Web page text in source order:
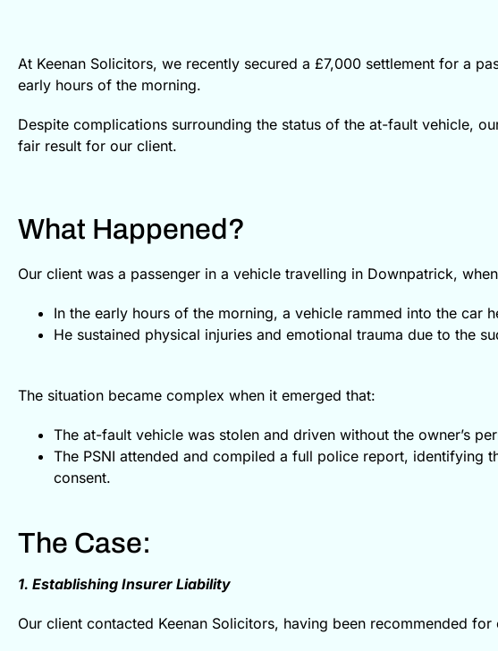
At Keenan Solicitors, we recently secured a £7,000 settlement for a
early hours of the morning.
Despite complications surrounding the status of the at-fault vehicle,
fair result for our client.
What Happened?
Our client was a passenger in a vehicle travelling in Downpatrick,
In the early hours of the morning, a vehicle rammed into the car
He sustained physical injuries and emotional trauma due to the
The situation became complex when it emerged that:
The at-fault vehicle was stolen and driven without the owner’s
The PSNI attended and compiled a full police report, identifying
consent.
The Case:
1. Establishing Insurer Liability
Our client contacted Keenan Solicitors, having been recommended